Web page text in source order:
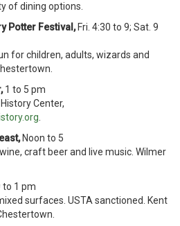
of dining options.
Potter Festival,Fri. 4:30 to 9; Sat. 9
for children, adults, wizards and
1 to 5 pm
Center,
Noon to 5
craft beer and live music. Wilmer
1 pm
surfaces. USTA sanctioned. Kent